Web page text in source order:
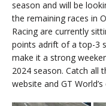
season and will be
the remaining races in
Racing are currently
points adrift of a top-3
make it a strong
2024 season. Catch all
website and GT